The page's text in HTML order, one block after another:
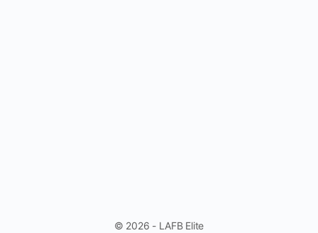
© 2026 - LAFB Elite